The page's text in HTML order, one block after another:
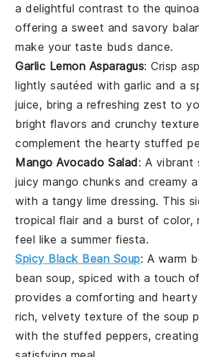
a delightful contrast to the
offering a sweet and savory
make your taste buds dance.
Garlic Lemon Asparagus: Crisp
lightly sautéed with garlic and a
juice, bring a refreshing zest to
bright flavors and crunchy
complement the hearty stuffed
Mango Avocado Salad: A vibrant
juicymango chunks and creamy
with a tangy lime dressing. This
tropical flair and a burst of color,
feel like a summer fiesta.
Spicy Black Bean Soup: A warm
bean soup, spiced with a touch
provides a comforting and
rich, velvety texture of the soup
with the stuffed peppers,